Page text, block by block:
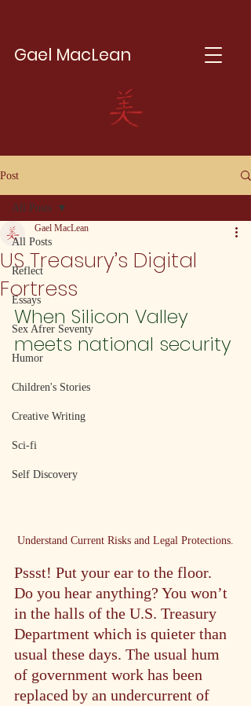
Gael MacLean
Post
All Posts
Reflect
Essays
Sex Afrer Seventy
Humor
Children's Stories
Creative Writing
Sci-fi
Self Discovery
All Posts
US Treasury’s Digital
Fortress
Gael MacLean
When Silicon Valley
meets national security
Understand Current Risks and Legal Protections.
Pssst! Put your ear to the floor.
Do you hear anything? You won’t
in the halls of the U.S. Treasury
Department which is quieter than
usual these days. The usual hum
of government work has been
replaced by an undercurrent of